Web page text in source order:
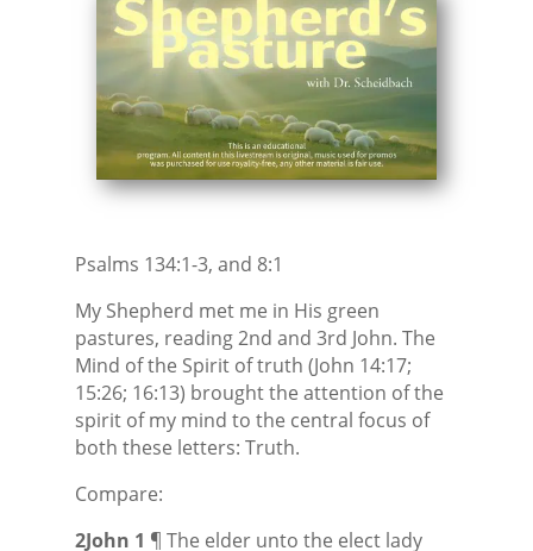
Psalms 134:1-3, and 8:1
My Shepherd met me in His green
pastures, reading 2nd and 3rd John. The
Mind of the Spirit of truth (John 14:17;
15:26; 16:13) brought the attention of the
spirit of my mind to the central focus of
both these letters: Truth.
Compare:
2John 1 ¶ The elder unto the elect lady